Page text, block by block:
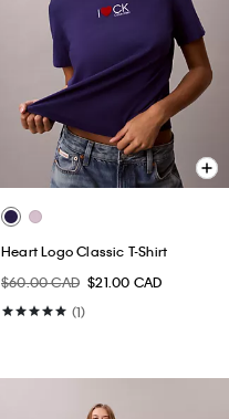
Heart Logo Classic T-Shirt
$60.00 CAD $21.00 CAD
(1)